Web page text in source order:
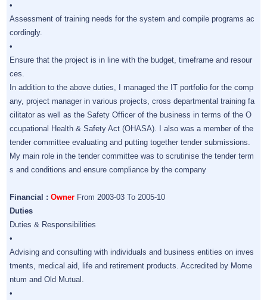
•
Assessment of training needs for the system and compile programs ac
cordingly.
•
Ensure that the project is in line with the budget, timeframe and resour
ces.
In addition to the above duties, I managed the IT portfolio for the comp
any, project manager in various projects, cross departmental training fa
cilitator as well as the Safety Officer of the business in terms of the O
ccupational Health & Safety Act (OHASA). I also was a member of the
tender committee evaluating and putting together tender submissions.
My main role in the tender committee was to scrutinise the tender term
s and conditions and ensure compliance by the company
Financial : Owner From 2003-03 To 2005-10
Duties
Duties & Responsibilities
•
Advising and consulting with individuals and business entities on inves
tments, medical aid, life and retirement products. Accredited by Mome
ntum and Old Mutual.
•